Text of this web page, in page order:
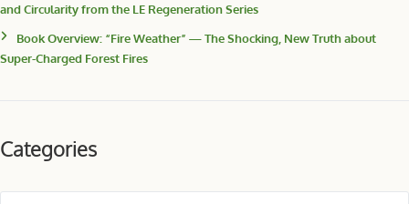
and Circularity from the LE Regeneration Series
Book Overview: “Fire Weather” — The Shocking, New Truth about
Super-Charged Forest Fires
Categories